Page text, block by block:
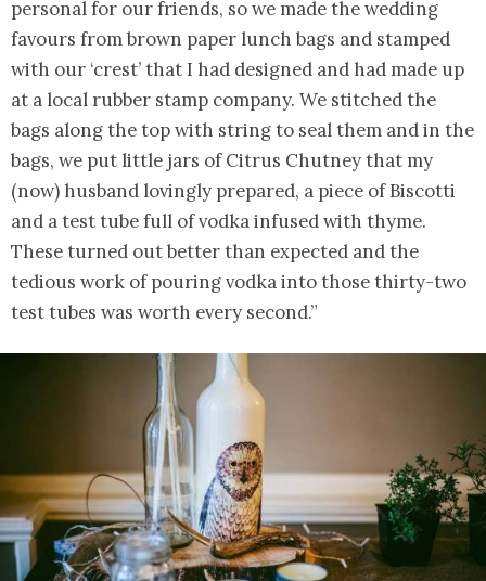
personal for our friends, so we made the wedding
favours from brown paper lunch bags and stamped
with our ‘crest’ that I had designed and had made up
at a local rubber stamp company. We stitched the
bags along the top with string to seal them and in the
bags, we put little jars of Citrus Chutney that my
(now) husband lovingly prepared, a piece of Biscotti
and a test tube full of vodka infused with thyme.
These turned out better than expected and the
tedious work of pouring vodka into those thirty-two
test tubes was worth every second.”